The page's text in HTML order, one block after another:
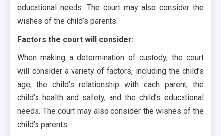
educational needs. The court may also consider the
wishes of the child’s parents.
Factors the court will consider:
When making a determination of custody, the court
will consider a variety of factors, including the child’s
age, the child’s relationship with each parent, the
child’s health and safety, and the child’s educational
needs. The court may also consider the wishes of the
child’s parents.